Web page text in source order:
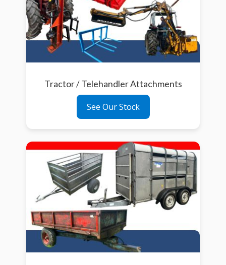
Tractor / Telehandler Attachments
See Our Stock